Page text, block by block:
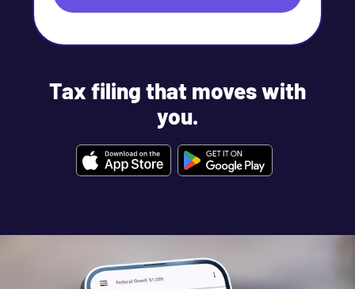
Tax filing that moves with
you.